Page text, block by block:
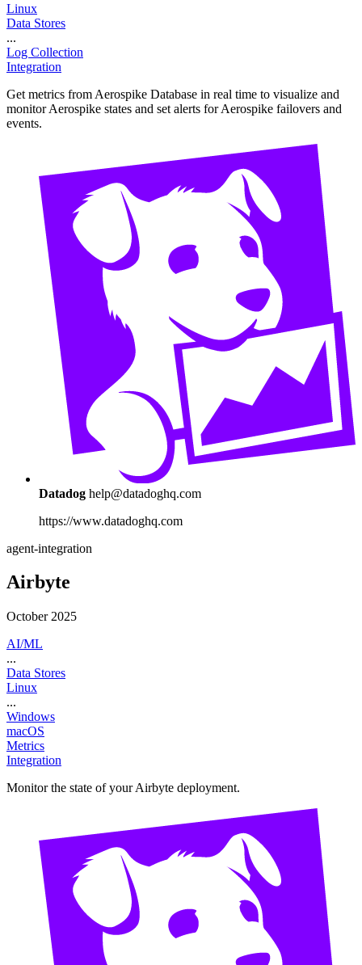
Linux
Data Stores
...
Log Collection
Integration
Get metrics from Aerospike Database in real time to visualize and
monitor Aerospike states and set alerts for Aerospike failovers and
events.
Datadog help@datadoghq.com
https://www.datadoghq.com
agent-integration
Airbyte
October 2025
AI/ML
...
Data Stores
Linux
...
Windows
macOS
Metrics
Integration
Monitor the state of your Airbyte deployment.